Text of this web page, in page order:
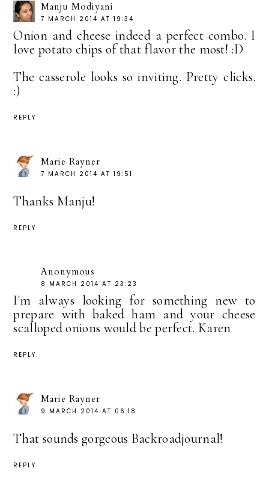
Manju Modiyani
7 MARCH 2014 AT 19:34
Onion and cheese indeed a perfect combo. I
love potato chips of that flavor the most! :D
The casserole looks so inviting. Pretty clicks.
:)
REPLY
Marie Rayner
7 MARCH 2014 AT 19:51
Thanks Manju!
REPLY
Anonymous
8 MARCH 2014 AT 23:23
I'm always looking for something new to
prepare with baked ham and your cheese
scalloped onions would be perfect. Karen
REPLY
Marie Rayner
9 MARCH 2014 AT 06:18
That sounds gorgeous Backroadjournal!
REPLY